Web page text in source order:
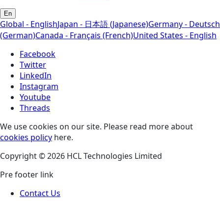
En
Global - EnglishJapan - 日本語 (Japanese)Germany - Deutsch
(German)Canada - Français (French)United States - English
Facebook
Twitter
LinkedIn
Instagram
Youtube
Threads
We use cookies on our site. Please read more about
cookies policy here.
Copyright © 2026 HCL Technologies Limited
Pre footer link
Contact Us